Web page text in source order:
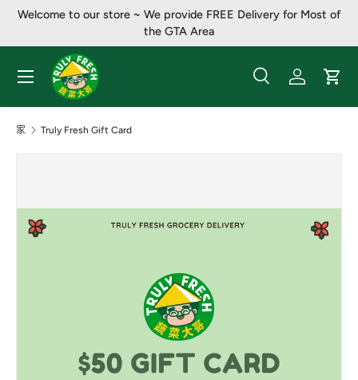
Welcome to our store ~ We provide FREE Delivery for Most of
the GTA Area
搜索
产品类别
搜索 登录 大车
菜单
家 Truly Fresh Gift Card